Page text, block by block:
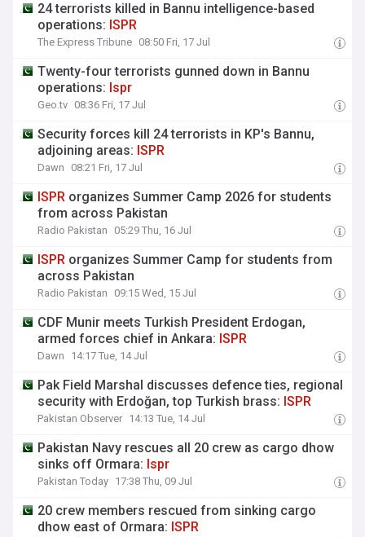
24 terrorists killed in Bannu intelligence-based
operations: ISPR
The Express Tribune 08:50 Fri, 17 Jul
Twenty-four terrorists gunned down in Bannu
operations: Ispr
Geo.tv 08:36 Fri, 17 Jul
Security forces kill 24 terrorists in KP's Bannu,
adjoining areas: ISPR
Dawn 08:21 Fri, 17 Jul
ISPR organizes Summer Camp 2026 for students
from across Pakistan
Radio Pakistan 05:29 Thu, 16 Jul
ISPR organizes Summer Camp for students from
across Pakistan
Radio Pakistan 09:15 Wed, 15 Jul
CDF Munir meets Turkish President Erdogan,
armed forces chief in Ankara: ISPR
Dawn 14:17 Tue, 14 Jul
Pak Field Marshal discusses defence ties, regional
security with Erdoğan, top Turkish brass: ISPR
Pakistan Observer 14:13 Tue, 14 Jul
Pakistan Navy rescues all 20 crew as cargo dhow
sinks off Ormara: Ispr
Pakistan Today 17:38 Thu, 09 Jul
20 crew members rescued from sinking cargo
dhow east of Ormara: ISPR